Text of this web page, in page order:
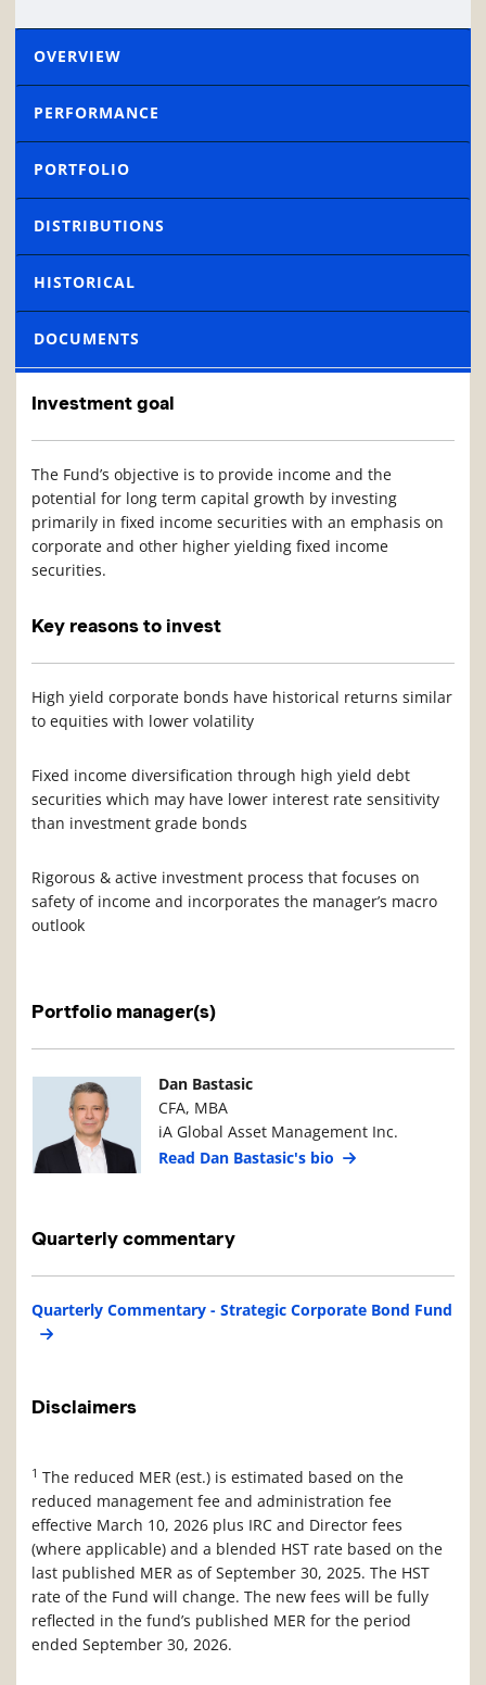
OVERVIEW
PERFORMANCE
PORTFOLIO
DISTRIBUTIONS
HISTORICAL
DOCUMENTS
Investment goal
The Fund’s objective is to provide income and the
potential for long term capital growth by investing
primarily in fixed income securities with an emphasis on
corporate and other higher yielding fixed income
securities.
Key reasons to invest
High yield corporate bonds have historical returns similar
to equities with lower volatility
Fixed income diversification through high yield debt
securities which may have lower interest rate sensitivity
than investment grade bonds
Rigorous & active investment process that focuses on
safety of income and incorporates the manager’s macro
outlook
Portfolio manager(s)
Manager PhotoManager Details
Dan Bastasic
CFA, MBA
iA Global Asset Management Inc.
Read Dan Bastasic's bio
Quarterly commentary
Quarterly Commentary - Strategic Corporate Bond Fund
Disclaimers
1 The reduced MER (est.) is estimated based on the
reduced management fee and administration fee
effective March 10, 2026 plus IRC and Director fees
(where applicable) and a blended HST rate based on the
last published MER as of September 30, 2025. The HST
rate of the Fund will change. The new fees will be fully
reflected in the fund’s published MER for the period
ended September 30, 2026.